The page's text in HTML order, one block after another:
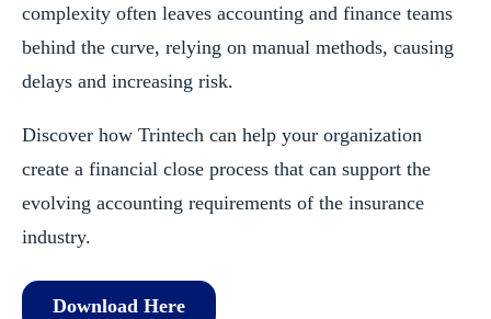
complexity often leaves accounting and finance teams
behind the curve, relying on manual methods, causing
delays and increasing risk.
Discover how Trintech can help your organization
create a financial close process that can support the
evolving accounting requirements of the insurance
industry.
Download Here